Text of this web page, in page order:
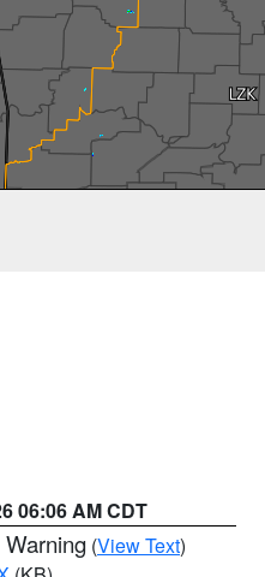
06:06 AM CDT
(View Text)